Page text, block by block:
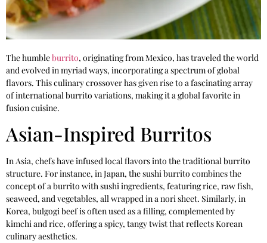
The humbleburrito, originating from Mexico, has traveled the world
and evolved in myriad ways, incorporating a spectrum of global
flavors. This culinary crossover has given rise to a fascinating array
of international burrito variations, making it a global favorite in
fusion cuisine.
Asian-Inspired Burritos
In Asia, chefs have infused local flavors into the traditional burrito
structure. For instance, in Japan, the sushi burrito combines the
concept of a burrito with sushi ingredients, featuring rice, raw fish,
seaweed, and vegetables, all wrapped in a nori sheet. Similarly, in
Korea, bulgogi beef is often used as a filling, complemented by
kimchi and rice, offering a spicy, tangy twist that reflects Korean
culinary aesthetics.